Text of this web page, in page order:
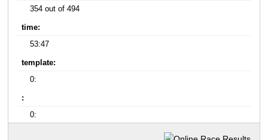
354 out of 494
time:
53:47
template:
0:
:
0: